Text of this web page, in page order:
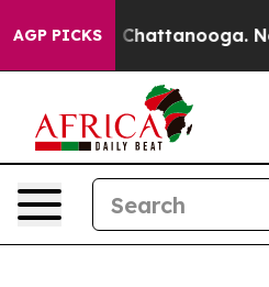
AGP PICKS
in Chattanooga.